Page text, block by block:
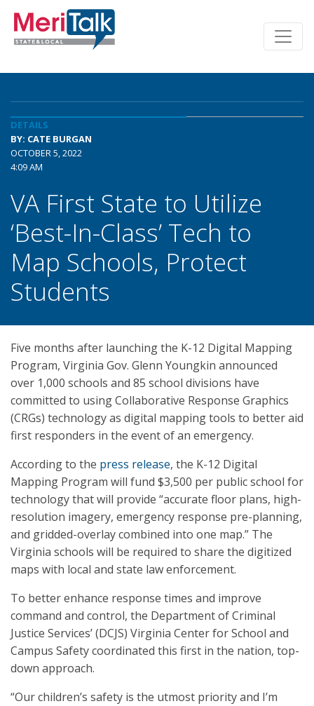
DETAILS
BY: CATE BURGAN
OCTOBER 5, 2022
4:09 AM
VA First State to Utilize
‘Best-In-Class’ Tech to
Map Schools, Protect
Students
Five months after launching the K-12 Digital Mapping
Program, Virginia Gov. Glenn Youngkin announced
over 1,000 schools and 85 school divisions have
committed to using Collaborative Response Graphics
(CRGs) technology as digital mapping tools to better aid
first responders in the event of an emergency.
According to the press release, the K-12 Digital
Mapping Program will fund $3,500 per public school for
technology that will provide “accurate floor plans, high-
resolution imagery, emergency response pre-planning,
and gridded-overlay combined into one map.” The
Virginia schools will be required to share the digitized
maps with local and state law enforcement.
To better enhance response times and improve
command and control, the Department of Criminal
Justice Services’ (DCJS) Virginia Center for School and
Campus Safety coordinated this first in the nation, top-
down approach.
“Our children’s safety is the utmost priority and I’m